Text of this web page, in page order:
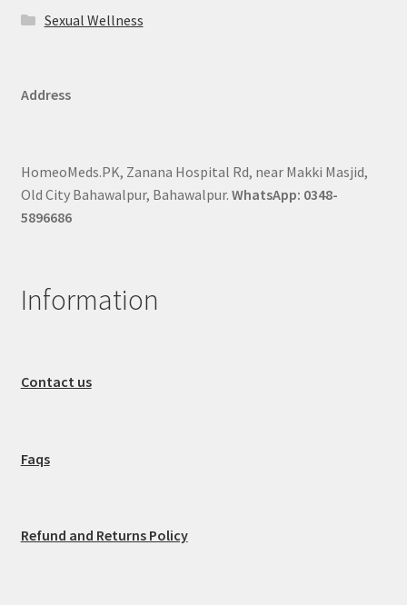
Sexual Wellness
Address
HomeoMeds.PK, Zanana Hospital Rd, near Makki Masjid,
Old City Bahawalpur, Bahawalpur. WhatsApp: 0348-
5896686
Information
Contact us
Faqs
Refund and Returns Policy